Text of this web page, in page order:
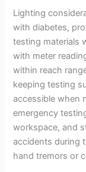
Lighting
with diabetes,
testing materials
with meter
within reach
keeping testing
accessible when
emergency
workspace, and
accidents during
hand tremors or